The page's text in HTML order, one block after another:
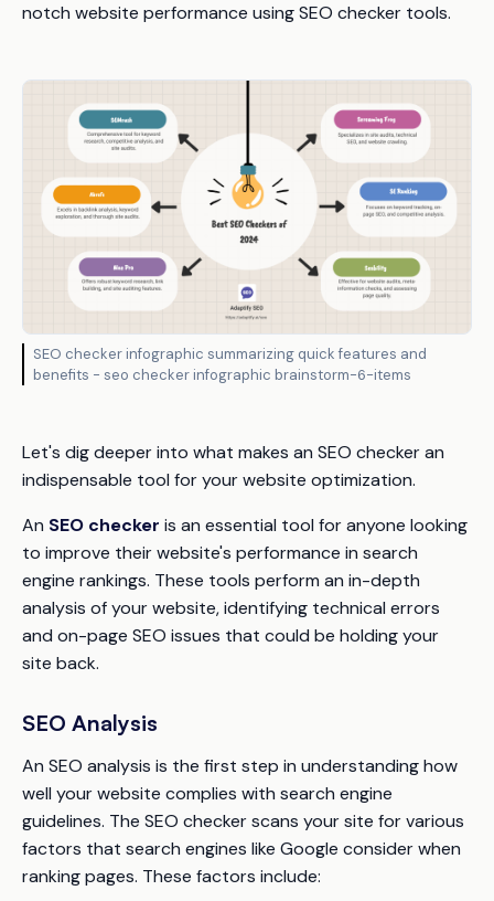
notch website performance using SEO checker tools.
SEO checker infographic summarizing quick features and
benefits - seo checker infographic brainstorm-6-items
Let's dig deeper into what makes an SEO checker an
indispensable tool for your website optimization.
An SEO checker is an essential tool for anyone looking
to improve their website's performance in search
engine rankings. These tools perform an in-depth
analysis of your website, identifying technical errors
and on-page SEO issues that could be holding your
site back.
SEO Analysis
An SEO analysis is the first step in understanding how
well your website complies with search engine
guidelines. The SEO checker scans your site for various
factors that search engines like Google consider when
ranking pages. These factors include: